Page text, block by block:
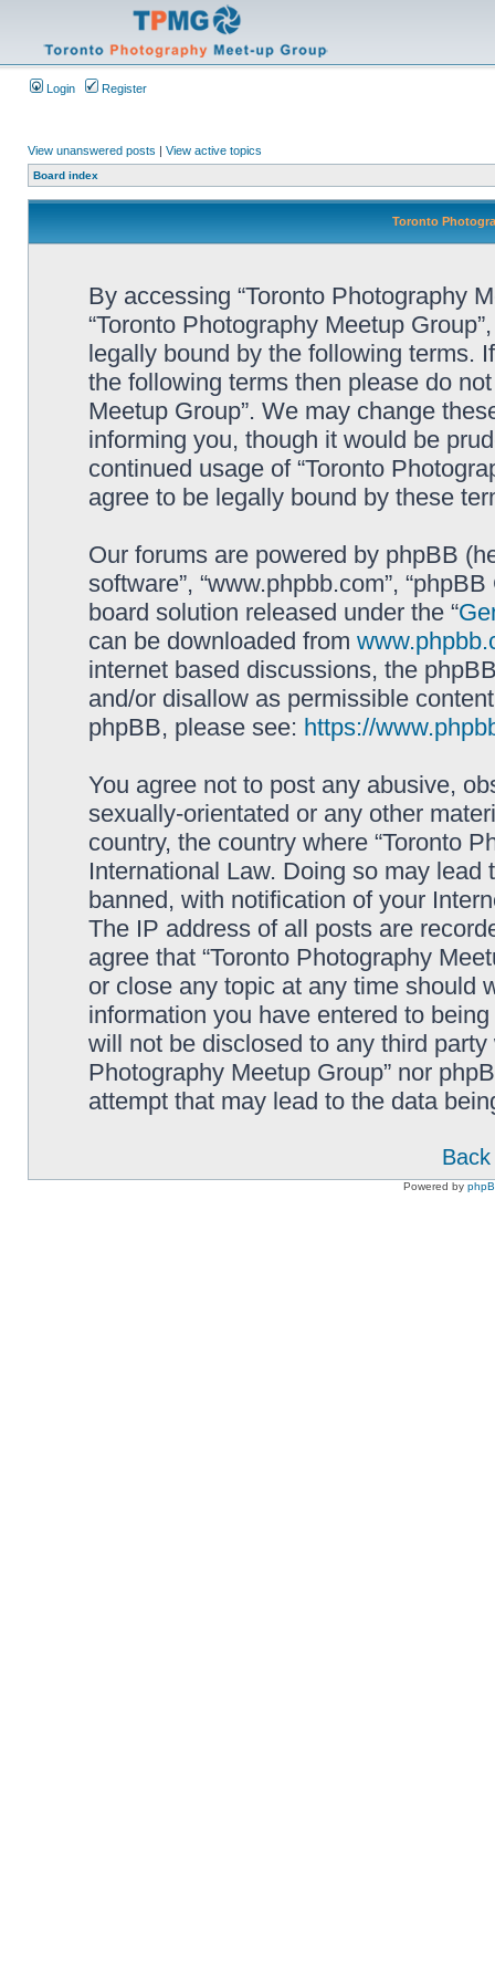
Login Register
View unanswered posts | View active topics
Board index
Toronto
By accessing “Toronto Photography
“Toronto Photography Meetup
legally bound by the following terms.
the following terms then please do
Meetup Group”. We may change
informing you, though it would be
continued usage of “Toronto
agree to be legally bound by these
Our forums are powered by phpBB
software”, “www.phpbb.com”,
board solution released under the “
can be downloaded from
internet based discussions, the
and/or disallow as permissible
phpBB, please see: https://
You agree not to post any abusive,
sexually-orientated or any other
country, the country where “Toronto
International Law. Doing so may
banned, with notification of your
The IP address of all posts are
agree that “Toronto Photography
or close any topic at any time should
information you have entered to
will not be disclosed to any third
Photography Meetup Group” nor
attempt that may lead to the data
Powered by